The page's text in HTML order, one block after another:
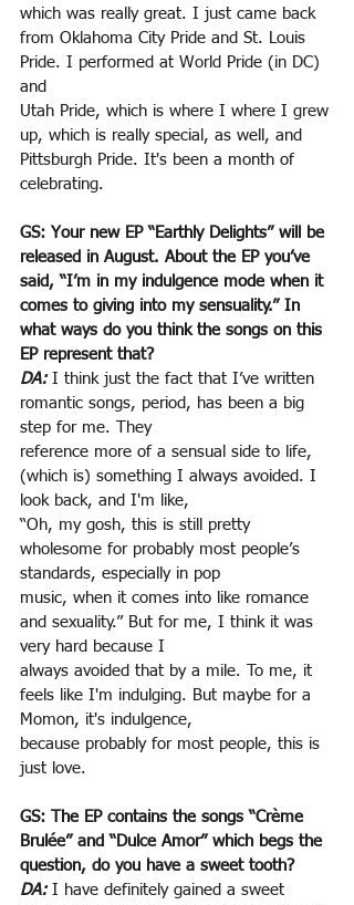
which was really great. I just came back
from Oklahoma City Pride and St. Louis
Pride. I performed at World Pride (in DC)
and
Utah Pride, which is where I where I grew
up, which is really special, as well, and
Pittsburgh Pride. It's been a month of
celebrating.
GS: Your new EP “Earthly Delights” will be
released in August. About the EP you’ve
said, “I’m in my indulgence mode when it
comes to giving into my sensuality.” In
what ways do you think the songs on this
EP represent that?
DA: I think just the fact that I’ve written
romantic songs, period, has been a big
step for me. They
reference more of a sensual side to life,
(which is) something I always avoided. I
look back, and I'm like,
“Oh, my gosh, this is still pretty
wholesome for probably most people’s
standards, especially in pop
music, when it comes into like romance
and sexuality.” But for me, I think it was
very hard because I
always avoided that by a mile. To me, it
feels like I'm indulging. But maybe for a
Momon, it's indulgence,
because probably for most people, this is
just love.
GS: The EP contains the songs “Crème
Brulée” and “Dulce Amor” which begs the
question, do you have a sweet tooth?
DA: I have definitely gained a sweet